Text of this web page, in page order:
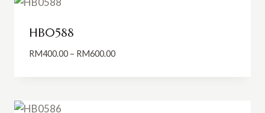
HB0588
RM400.00 – RM600.00Price